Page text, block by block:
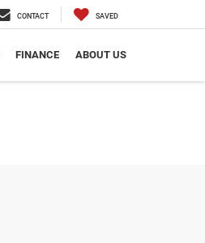
CONTACT SAVED
FINANCE ABOUT US